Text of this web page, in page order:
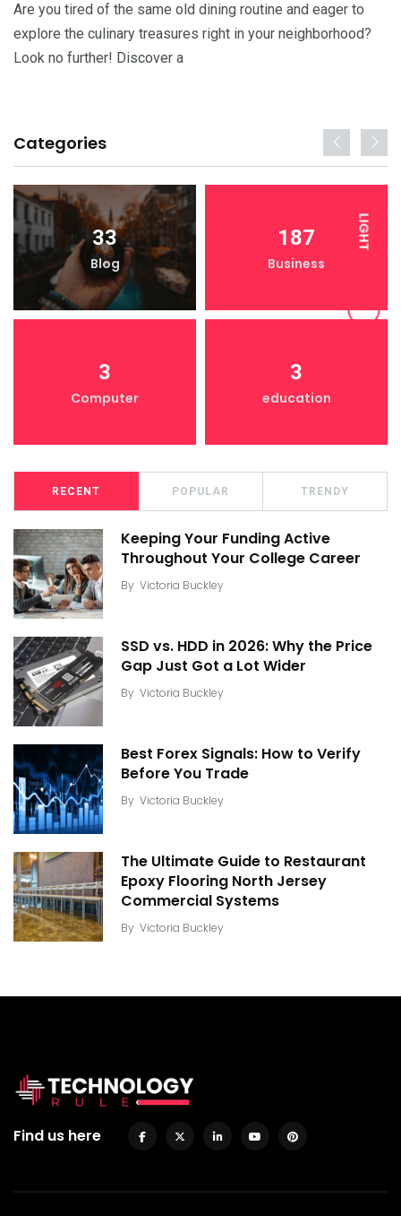
LIGHT
Are you tired of the same old dining routine and eager to
explore the culinary treasures right in your neighborhood?
Look no further! Discover a
Categories
33
Blog
187
Business
3
Computer
3
education
RECENT POPULAR TRENDY
Keeping Your Funding Active
Throughout Your College Career
By Victoria Buckley
SSD vs. HDD in 2026: Why the Price
Gap Just Got a Lot Wider
By Victoria Buckley
Best Forex Signals: How to Verify
Before You Trade
By Victoria Buckley
The Ultimate Guide to Restaurant
Epoxy Flooring North Jersey
Commercial Systems
By Victoria Buckley
Find us here